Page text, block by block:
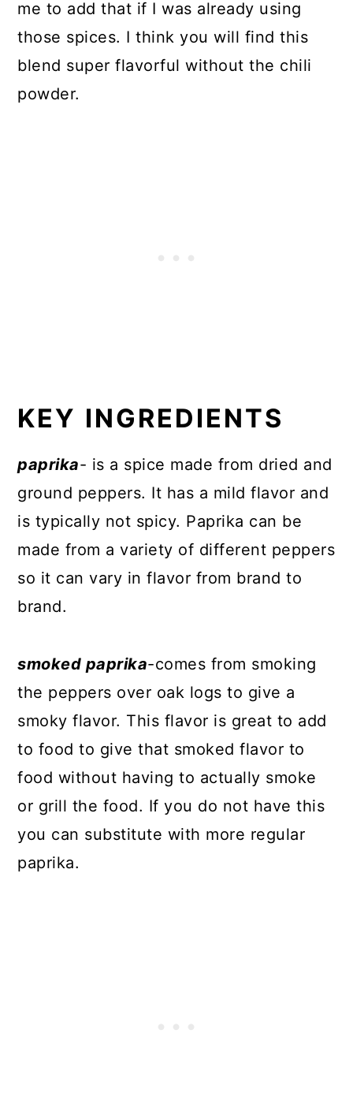
me to add that if I was already using
those spices. I think you will find this
blend super flavorful without the chili
powder.
KEY INGREDIENTS
paprika- is a spice made from dried and
ground peppers. It has a mild flavor and
is typically not spicy. Paprika can be
made from a variety of different peppers
so it can vary in flavor from brand to
brand.
smoked paprika-comes from smoking
the peppers over oak logs to give a
smoky flavor. This flavor is great to add
to food to give that smoked flavor to
food without having to actually smoke
or grill the food. If you do not have this
you can substitute with more regular
paprika.